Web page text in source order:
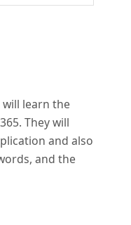
learn the
They will
and also
and the